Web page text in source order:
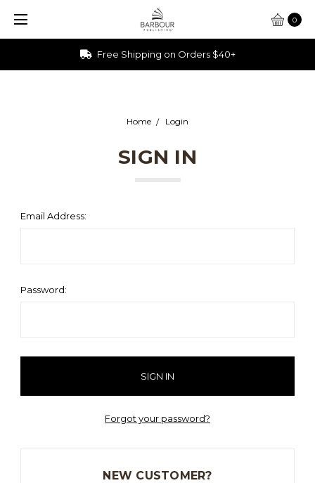
0
Free Shipping on Orders $40+
Home Login
SIGN IN
Email Address:
Password:
Forgot your password?
NEW CUSTOMER?